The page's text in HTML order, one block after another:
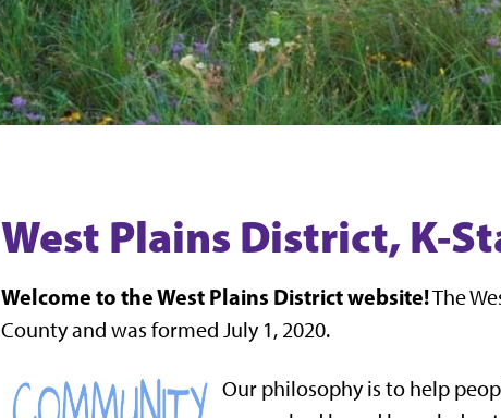
West Plains District, K-
Welcome to the West Plains District website!The
County and was formed July 1, 2020.
Our philosophy is to help